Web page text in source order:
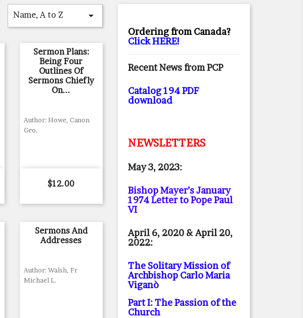
Name, A to Z 
Sermon Plans:
Being Four
Outlines Of
Sermons Chiefly
On...
Author: Howe, Canon
Geo.
Price
$12.00
Sermons And
Addresses
Author: Walsh, Fr
Michael L.
Ordering from Canada?
Click HERE!
Recent News from PCP
Catalog 194 PDF
download
NEWSLETTERS
May 3, 2023:
Bishop Mayer’s January
1974 Letter to Pope Paul
VI
April 6, 2020 & April 20,
2022:
The Solitary Mission of
Archbishop Carlo Maria
Viganò
Part I: The Passion of the
Church